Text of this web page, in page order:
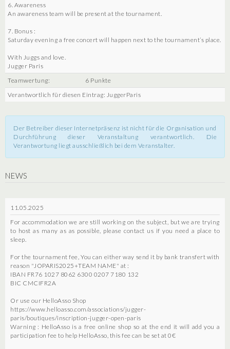
6. Awareness
An awareness team will be present at the tournament.
7. Bonus :
Saturday evening a free concert will happen next to the tournament’s place.
With Juggs and love.
Jugger Paris
Teamwertung:
6 Punkte
Verantwortlich für diesen Eintrag: JuggerParis
Der Betreiber dieser Internetpräsenz ist nicht für die Organisation und
Durchführung dieser Veranstaltung verantwortlich. Die
Verantwortung liegt ausschließlich bei dem Veranstalter.
NEWS
11.05.2025
For accommodation we are still working on the subject, but we are trying
to host as many as as possible, please contact us if you need a place to
sleep.
For the tournament fee, You can either way send it by bank transfert with
reason "JOPARIS2025+TEAM NAME" at :
IBAN FR76 1027 8062 6300 0207 7180 132
BIC CMCIFR2A
Or use our HelloAsso Shop
https://www.helloasso.com/associations/jugger-
paris/boutiques/inscription-jugger-open-paris
Warning : HelloAsso is a free online shop so at the end it will add you a
participation fee to help HelloAsso, this fee can be set at 0€